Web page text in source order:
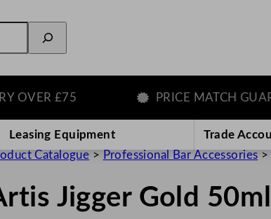
£75 PRICE MATCH
Leasing Equipment Trade
Catalogue > Professional Bar Accessories >
Jigger Gold